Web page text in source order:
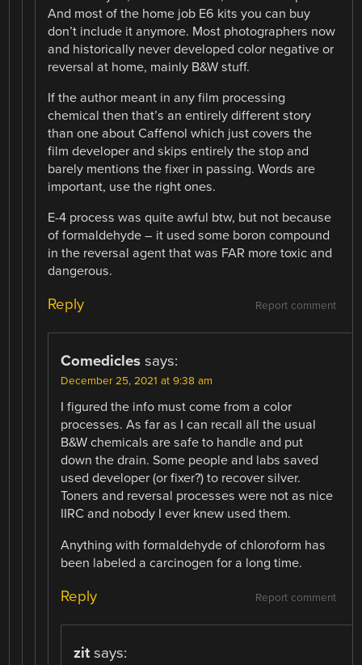
And most of the home job E6 kits you can buy
don’t include it anymore. Most photographers now
and historically never developed color negative or
reversal at home, mainly B&W stuff.
If the author meant in any film processing
chemical then that’s an entirely different story
than one about Caffenol which just covers the
film developer and skips entirely the stop and
barely mentions the fixer in passing. Words are
important, use the right ones.
E-4 process was quite awful btw, but not because
of formaldehyde – it used some boron compound
in the reversal agent that was FAR more toxic and
dangerous.
Report comment
Reply
Comedicles says:
December 25, 2021 at 9:38 am
I figured the info must come from a color
processes. As far as I can recall all the usual
B&W chemicals are safe to handle and put
down the drain. Some people and labs saved
used developer (or fixer?) to recover silver.
Toners and reversal processes were not as nice
IIRC and nobody I ever knew used them.
Anything with formaldehyde of chloroform has
been labeled a carcinogen for a long time.
Report comment
Reply
zit says: